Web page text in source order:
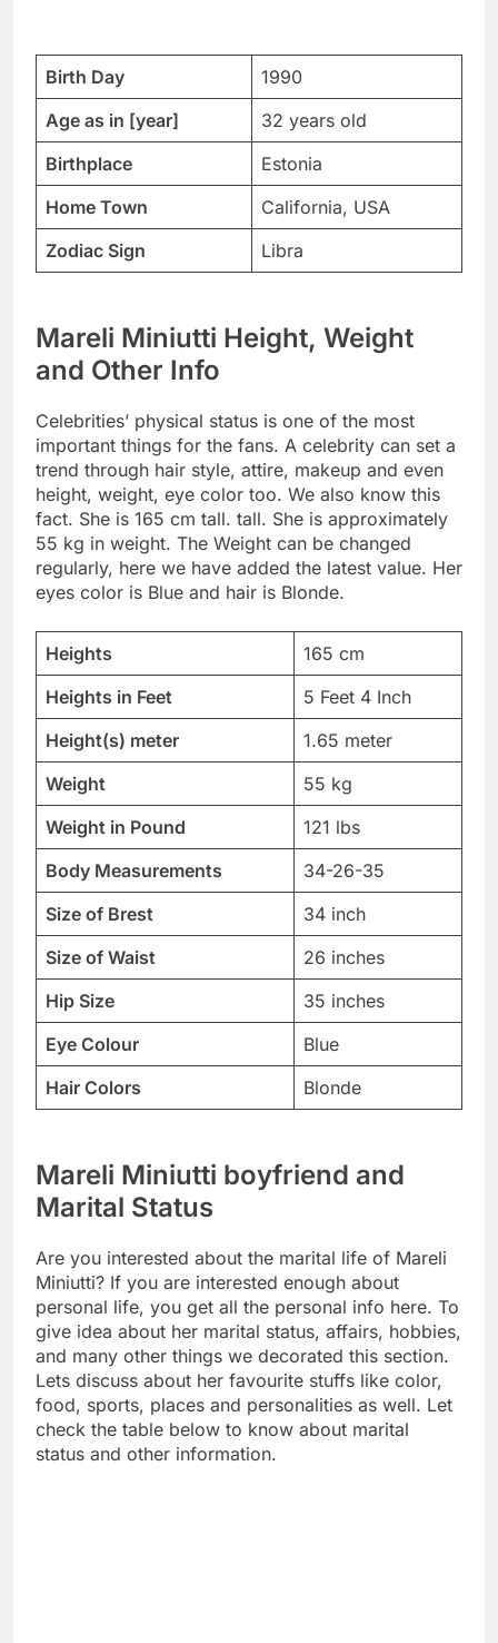
Birth Day
1990
Age as in [year]
32 years old
Birthplace
Estonia
Home Town
California, USA
Zodiac Sign
Libra
Mareli Miniutti Height, Weight
and Other Info
Celebrities’ physical status is one of the most
important things for the fans. A celebrity can set a
trend through hair style, attire, makeup and even
height, weight, eye color too. We also know this
fact. She is 165 cm tall. tall. She is approximately
55 kg in weight. The Weight can be changed
regularly, here we have added the latest value. Her
eyes color is Blue and hair is Blonde.
Heights
165 cm
Heights in Feet
5 Feet 4 Inch
Height(s) meter
1.65 meter
Weight
55 kg
Weight in Pound
121 lbs
Body Measurements
34-26-35
Size of Brest
34 inch
Size of Waist
26 inches
Hip Size
35 inches
Eye Colour
Blue
Hair Colors
Blonde
Mareli Miniutti boyfriend and
Marital Status
Are you interested about the marital life of Mareli
Miniutti? If you are interested enough about
personal life, you get all the personal info here. To
give idea about her marital status, affairs, hobbies,
and many other things we decorated this section.
Lets discuss about her favourite stuffs like color,
food, sports, places and personalities as well. Let
check the table below to know about marital
status and other information.